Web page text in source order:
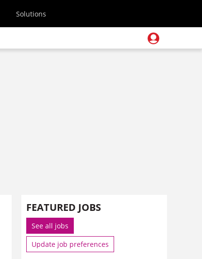
Solutions
FEATURED JOBS
See all jobs
Update job preferences